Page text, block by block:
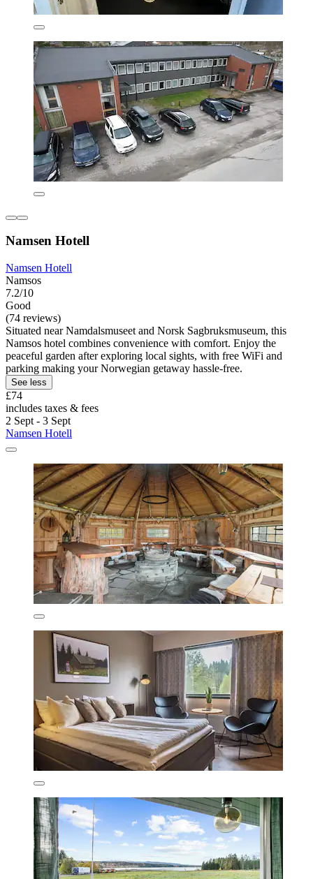
Namsen Hotell
Namsen Hotell
Namsos
7.2/10
Good
(74 reviews)
Situated near Namdalsmuseet and Norsk Sagbruksmuseum, this
Namsos hotel combines convenience with comfort. Enjoy the
peaceful garden after exploring local sights, with free WiFi and
parking making your Norwegian getaway hassle-free.
See less
£74
includes taxes & fees
2 Sept - 3 Sept
Namsen Hotell